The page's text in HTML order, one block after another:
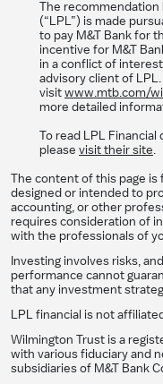
The
(“LPL”) is made
to pay M&T Bank for
incentive for M&T
in a conflict of
advisory client of LPL.
visit www.mtb.com/
more detailed
To read LPL
please visit their site.
The content of this page
designed or intended to
accounting, or other
requires consideration of
with the professionals of
Investing involves risks,
performance cannot
that any investment
LPL financial is not
Wilmington Trust is a
with various fiduciary and
subsidiaries of M&T Bank